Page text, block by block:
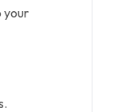
your